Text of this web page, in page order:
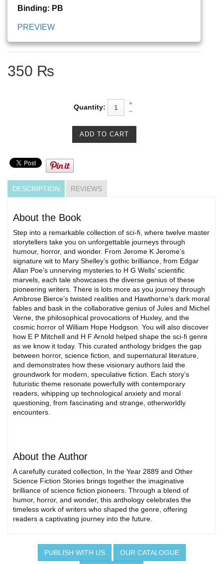
Binding: PB
PREVIEW
350 ₨
Quantity:
DESCRIPTION REVIEWS
About the Book
Step into a remarkable collection of sci-fi, where twelve master
storytellers take you on unforgettable journeys through
humour, horror, and wonder. From Jerome K Jerome’s
signature wit to Mary Shelley’s gothic brilliance, from Edgar
Allan Poe’s unnerving mysteries to H G Wells’ scientific
marvels, each tale showcases the diverse genius of these
pioneering writers. There is lots more as you journey through
Ambrose Bierce’s twisted realities and Hawthorne’s dark moral
fables and bask in the collaborative genius of Jules and Michel
Verne, the philosophical provocations of Huxley, and the
cosmic horror of William Hope Hodgson. You will also discover
how E P Mitchell and H F Arnold helped shape the sci-fi genre
as we know it today. This curated anthology bridges the gap
between horror, science fiction, and supernatural literature,
and demonstrates how these visionary authors laid the
groundwork for modern, speculative fiction. Each story’s
futuristic theme resonate powerfully with contemporary
readers, whipping up technological anxiety and moral
questioning, from fascinating and strange, otherworldly
encounters.
About the Author
A carefully curated collection, In the Year 2889 and Other
Science Fiction Stories brings together the imaginative
brilliance of science fiction pioneers. Through a blend of
humor, horror, and wonder, this anthology celebrates the
timeless work of writers who shaped the genre, offering
readers a captivating journey into the future.
PUBLISH WITH US OUR CATALOGUE